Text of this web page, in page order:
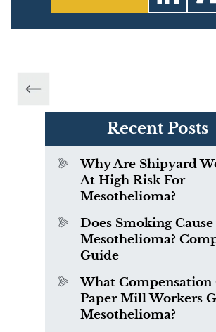
Recent Posts
Why Are Shipyard
At High Risk For
Mesothelioma?
Does Smoking Cause
Mesothelioma?
Guide
What Compensation
Paper Mill Workers
Mesothelioma?